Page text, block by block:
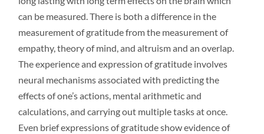
can be measured. There is both a difference in the
measurement of gratitude from the measurement of
empathy, theory of mind, and altruism and an overlap.
The experience and expression of gratitude involves
neural mechanisms associated with predicting the
effects of one’s actions, mental arithmetic and
calculations, and carrying out multiple tasks at once.
Even brief expressions of gratitude show evidence of